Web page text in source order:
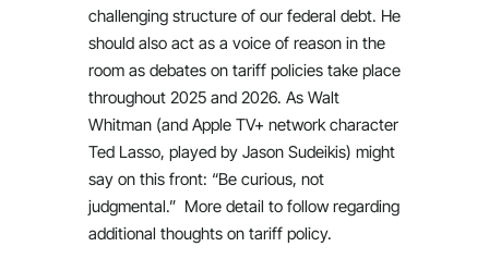
challenging structure of our federal debt. He
should also act as a voice of reason in the
room as debates on tariff policies take place
throughout 2025 and 2026. As Walt
Whitman (and Apple TV+ network character
Ted Lasso, played by Jason Sudeikis) might
say on this front: “Be curious, not
judgmental.” More detail to follow regarding
additional thoughts on tariff policy.